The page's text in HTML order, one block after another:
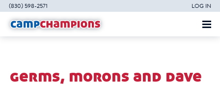
(830) 598-2571 LOG IN
germs, morons and dave